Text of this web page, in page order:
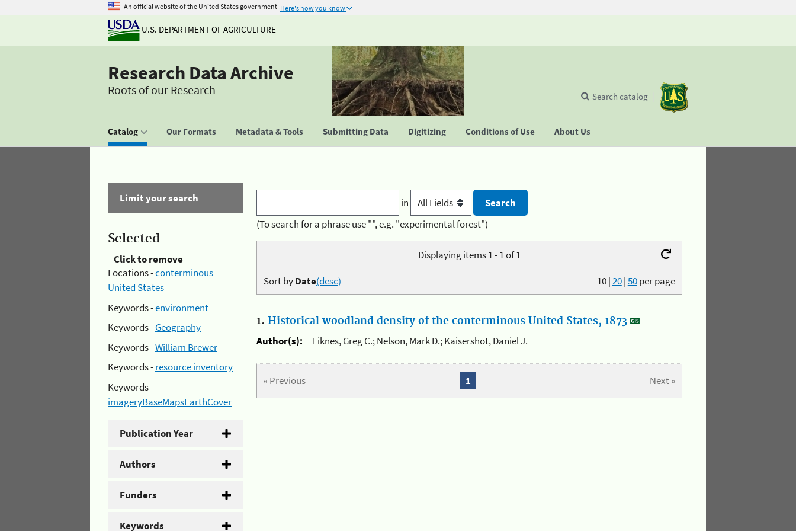
An official website of the United States government Here's how you know
U.S. DEPARTMENT OF AGRICULTURE
Research Data Archive
Roots of our Research
Catalog Our Formats Metadata & Tools Submitting Data Digitizing Conditions of Use About Us
Search catalog
Limit your search
Selected
Click to remove
Locations -conterminous
United States
Keywords -environment
Keywords -Geography
Keywords -William Brewer
Keywords -resource inventory
Keywords -
imageryBaseMapsEarthCover
Publication Year
Authors
Funders
Keywords
in
(To search for a phrase use "", e.g. "experimental forest")
Displaying items 1 - 1 of 1
10|20|50per page
Sort byDate(desc)
1. Historical woodland density of the conterminous United States, 1873
Author(s):
Liknes, Greg C.; Nelson, Mark D.; Kaisershot, Daniel J.
« Previous Next »
1